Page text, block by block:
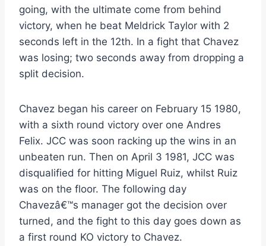
going, with the ultimate come from behind
victory, when he beat Meldrick Taylor with 2
seconds left in the 12th. In a fight that Chavez
was losing; two seconds away from dropping a
split decision.
Chavez began his career on February 15 1980,
with a sixth round victory over one Andres
Felix. JCC was soon racking up the wins in an
unbeaten run. Then on April 3 1981, JCC was
disqualified for hitting Miguel Ruiz, whilst Ruiz
was on the floor. The following day
Chavezâ€™s manager got the decision over
turned, and the fight to this day goes down as
a first round KO victory to Chavez.